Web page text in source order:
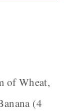
of Wheat,
(4